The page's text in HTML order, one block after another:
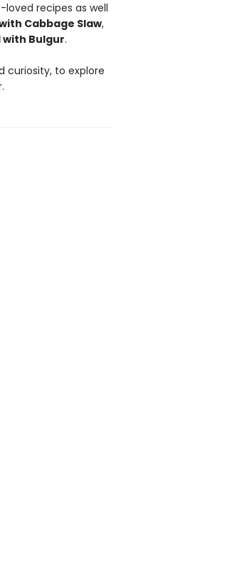
recipes as well
Cabbage Slaw,
with Bulgur.
curiosity, to explore